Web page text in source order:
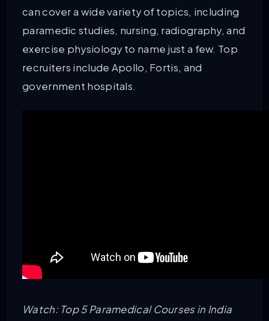
can cover a wide variety of topics, including
paramedic studies, nursing, radiography, and
exercise physiology to name just a few. Top
recruiters include Apollo, Fortis, and
government hospitals.
Watch: Top 5 Paramedical Courses in India